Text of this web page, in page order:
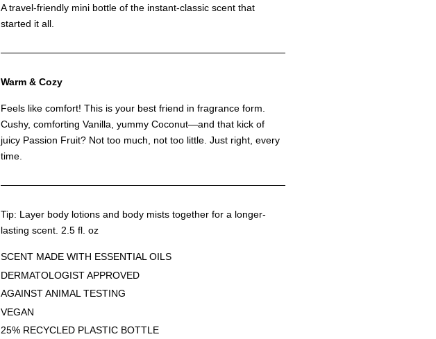
A travel-friendly mini bottle of the instant-classic scent that
started it all.
Warm & Cozy
Feels like comfort! This is your best friend in fragrance form.
Cushy, comforting Vanilla, yummy Coconut—and that kick of
juicy Passion Fruit? Not too much, not too little. Just right, every
time.
Tip: Layer body lotions and body mists together for a longer-
lasting scent. 2.5 fl. oz
SCENT MADE WITH ESSENTIAL OILS
DERMATOLOGIST APPROVED
AGAINST ANIMAL TESTING
VEGAN
25% RECYCLED PLASTIC BOTTLE